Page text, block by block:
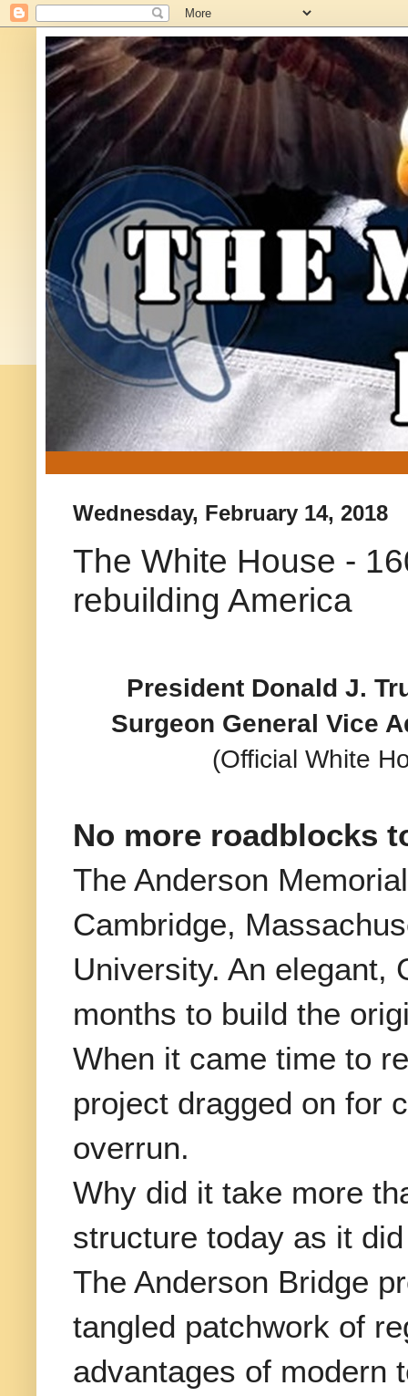
Wednesday, February 14, 2018
The White House -
rebuilding America
President Donald J.
Surgeon General Vice
(Official White
No more roadblocks
The Anderson
Cambridge,
University. An elegant,
months to build the
When it came time to
project dragged on for
overrun.
Why did it take more
structure today as it
The Anderson Bridge
tangled patchwork of
advantages of modern